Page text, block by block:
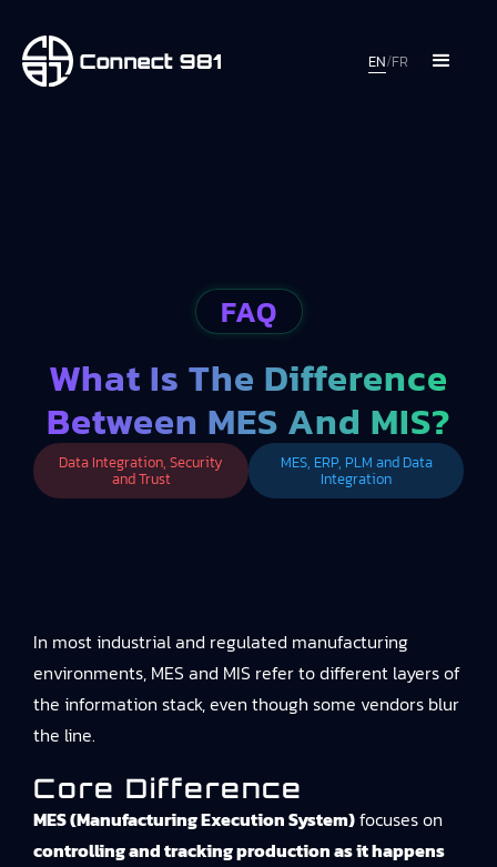
EN/FR
FAQ
What Is The Difference
Between MES And MIS?
Data Integration, Security
and Trust
MES, ERP, PLM and Data
Integration
In most industrial and regulated manufacturing
environments, MES and MIS refer to different layers of
the information stack, even though some vendors blur
the line.
Core Difference
MES (Manufacturing Execution System)focuses on
controlling and tracking production as it happens